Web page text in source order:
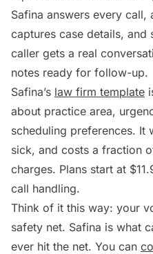
Safina answers every call,
captures case details, and
caller gets a real
notes ready for follow-up.
Safina’s law firm template
about practice area,
scheduling preferences. It
sick, and costs a fraction
charges. Plans start at
call handling.
Think of it this way: your
safety net. Safina is what
ever hit the net. You can